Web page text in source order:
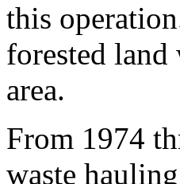
this
forested land
area.
From 1974
waste